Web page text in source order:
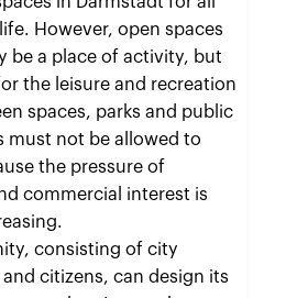
However, open spaces
be a place of activity, but
the leisure and recreation
spaces, parks and public
must not be allowed to
the pressure of
commercial interest is
consisting of city
citizens, can design its